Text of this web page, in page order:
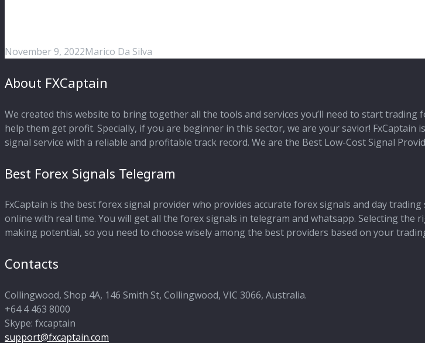
November 9, 2022Marico Da Silva
About FXCaptain
We created this website to bring together all the tools and services you’ll need to start
help them get profit. Specially, if you are beginner in this sector, we are your savior! FxCaptain
signal service with a reliable and profitable track record. We are the Best Low-Cost Signal
Best Forex Signals Telegram
FxCaptain is the best forex signal provider who provides accurate forex signals and day
online with real time. You will get all the forex signals in telegram and whatsapp. Selecting
making potential, so you need to choose wisely among the best providers based on your
Contacts
Collingwood, Shop 4A, 146 Smith St, Collingwood, VIC 3066, Australia.
+64 4 463 8000
Skype: fxcaptain
support@fxcaptain.com